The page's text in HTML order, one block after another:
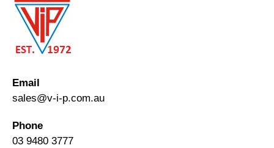
Email
sales@v-i-p.com.au
Phone
03 9480 3777